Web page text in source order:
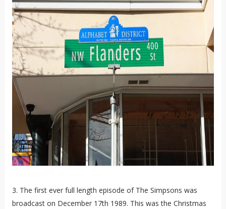
3. The first ever full length episode of The Simpsons was
broadcast on December 17th 1989. This was the Christmas